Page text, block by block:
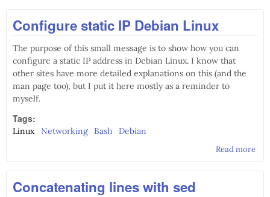
Configure static IP Debian Linux
The purpose of this small message is to show how you can
configure a static IP address in Debian Linux. I know that
other sites have more detailed explanations on this (and the
man page too), but I put it here mostly as a reminder to
myself.
Tags:
Linux Networking Bash Debian
Read more
Concatenating lines with sed